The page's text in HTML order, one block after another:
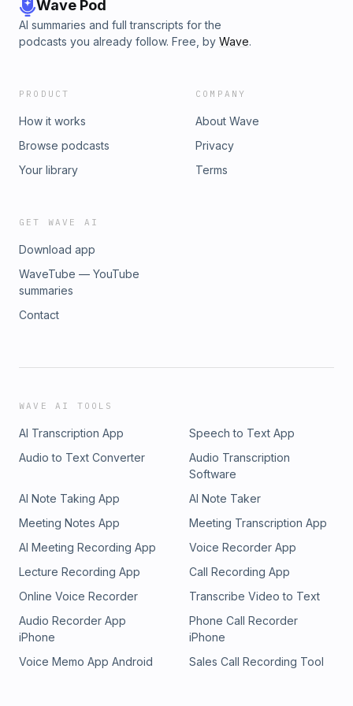
Wave Pod
AI summaries and full transcripts for the
podcasts you already follow. Free, by Wave.
PRODUCT
How it works
Browse podcasts
Your library
COMPANY
About Wave
Privacy
Terms
GET WAVE AI
Download app
WaveTube — YouTube
summaries
Contact
WAVE AI TOOLS
AI Transcription App
Speech to Text App
Audio to Text Converter
Audio Transcription
Software
AI Note Taking App
AI Note Taker
Meeting Notes App
Meeting Transcription App
AI Meeting Recording App
Voice Recorder App
Lecture Recording App
Call Recording App
Online Voice Recorder
Transcribe Video to Text
Audio Recorder App
iPhone
Phone Call Recorder
iPhone
Voice Memo App Android
Sales Call Recording Tool